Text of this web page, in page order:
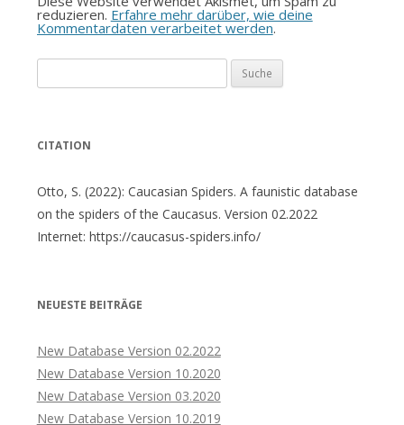
reduzieren. Erfahre mehr darüber, wie deine
Kommentardaten verarbeitet werden.
nach:
CITATION
Otto, S. (2022): Caucasian Spiders. A faunistic database
on the spiders of the Caucasus. Version 02.2022
Internet: https://caucasus-spiders.info/
NEUESTE BEITRÄGE
New Database Version 02.2022
New Database Version 10.2020
New Database Version 03.2020
New Database Version 10.2019